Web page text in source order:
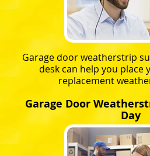
Garage door weatherstrip
desk can help you place
replacement
Garage Door
Day